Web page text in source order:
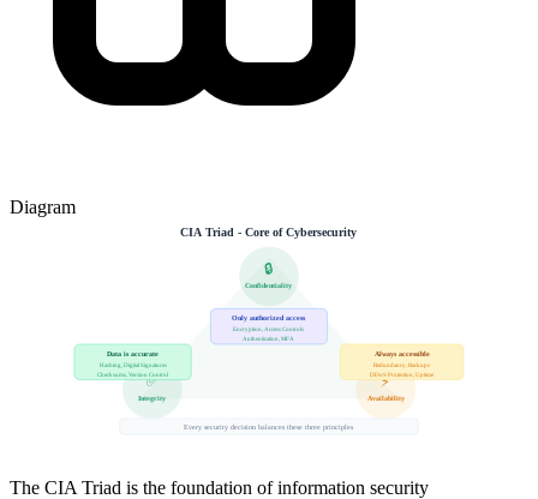
Diagram
CIA Triad - Core of Cybersecurity
🔒
Confidentiality
Only authorized access
Encryption, Access Controls
Authentication, MFA
✅
Integrity
Data is accurate
Hashing, Digital Signatures
Checksums, Version Control ⚡
Availability
Always accessible
Redundancy, Backups
DDoS Protection, Uptime
Every security decision balances these three principles
The CIA Triad is the foundation of information security